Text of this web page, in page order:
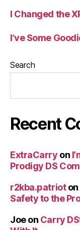
I Changed the
I’ve Some
Search
Recent
ExtraCarry on
Prodigy DS
r2kba.patrioton
Safety to the
Joeon Carry